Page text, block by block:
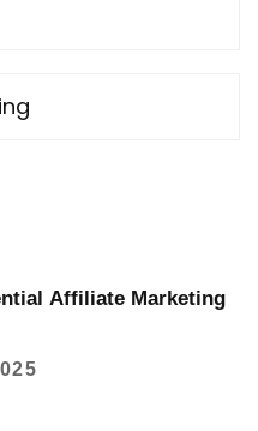
Affiliate Marketing